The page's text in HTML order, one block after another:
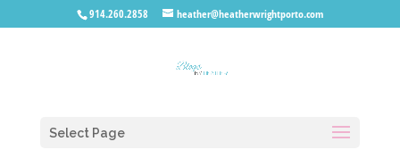
914.260.2858 heather@heatherwrightporto.com
Select Page